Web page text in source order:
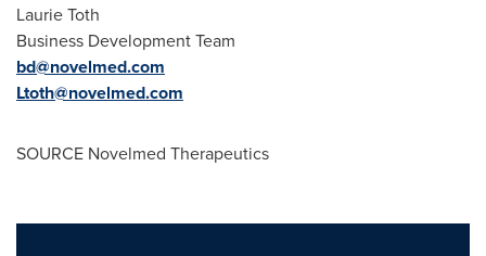
Laurie Toth
Business Development Team
bd@novelmed.com
Ltoth@novelmed.com
SOURCE Novelmed Therapeutics